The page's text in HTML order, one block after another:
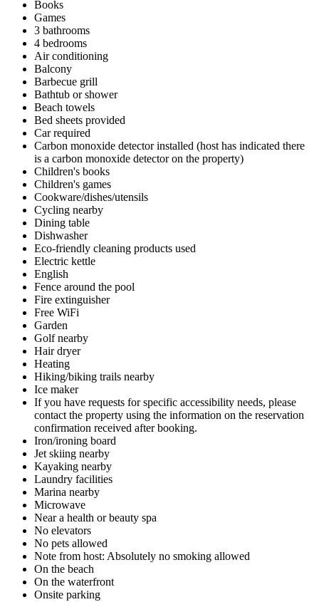
Books
Games
3 bathrooms
4 bedrooms
Air conditioning
Balcony
Barbecue grill
Bathtub or shower
Beach towels
Bed sheets provided
Car required
Carbon monoxide detector installed (host has indicated there
is a carbon monoxide detector on the property)
Children's books
Children's games
Cookware/dishes/utensils
Cycling nearby
Dining table
Dishwasher
Eco-friendly cleaning products used
Electric kettle
English
Fence around the pool
Fire extinguisher
Free WiFi
Garden
Golf nearby
Hair dryer
Heating
Hiking/biking trails nearby
Ice maker
If you have requests for specific accessibility needs, please
contact the property using the information on the reservation
confirmation received after booking.
Iron/ironing board
Jet skiing nearby
Kayaking nearby
Laundry facilities
Marina nearby
Microwave
Near a health or beauty spa
No elevators
No pets allowed
Note from host: Absolutely no smoking allowed
On the beach
On the waterfront
Onsite parking